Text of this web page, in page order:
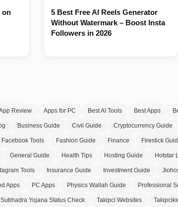
on
5 Best Free AI Reels Generator
Without Watermark – Boost Insta
Followers in 2026
Review Apps for PC Best AI Tools Best Apps
Business Guide Civil Guide Cryptocurrency Guide
Facebook Tools Fashion Guide Finance Firestick
General Guide Health Tips Hosting Guide Hotstar
Tools Insurance Guide Investment Guide
Apps PC Apps Physics Wallah Guide Professional
Subhadra Yojana Status Check Takipci Websites